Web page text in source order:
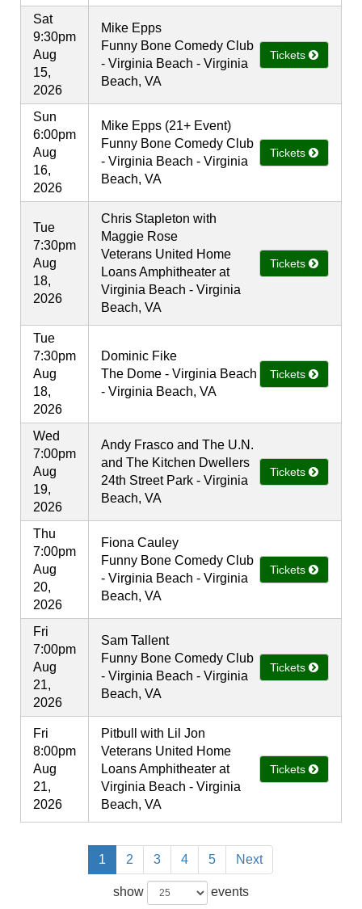
Sat
9:30pm
Aug
15,
2026
Mike Epps
Funny Bone Comedy Club
- Virginia Beach - Virginia
Beach, VA
Tickets
Sun
6:00pm
Aug
16,
2026
Mike Epps (21+ Event)
Funny Bone Comedy Club
- Virginia Beach - Virginia
Beach, VA
Tickets
Tue
7:30pm
Aug
18,
2026
Chris Stapleton with
Maggie Rose
Veterans United Home
Loans Amphitheater at
Virginia Beach - Virginia
Beach, VA
Tickets
Tue
7:30pm
Aug
18,
2026
Dominic Fike
The Dome - Virginia Beach
- Virginia Beach, VA
Tickets
Wed
7:00pm
Aug
19,
2026
Andy Frasco and The U.N.
and The Kitchen Dwellers
24th Street Park - Virginia
Beach, VA
Tickets
Thu
7:00pm
Aug
20,
2026
Fiona Cauley
Funny Bone Comedy Club
- Virginia Beach - Virginia
Beach, VA
Tickets
Fri
7:00pm
Aug
21,
2026
Sam Tallent
Funny Bone Comedy Club
- Virginia Beach - Virginia
Beach, VA
Tickets
Fri
8:00pm
Aug
21,
2026
Pitbull with Lil Jon
Veterans United Home
Loans Amphitheater at
Virginia Beach - Virginia
Beach, VA
Tickets
1 2 3 4 5 Next
show events